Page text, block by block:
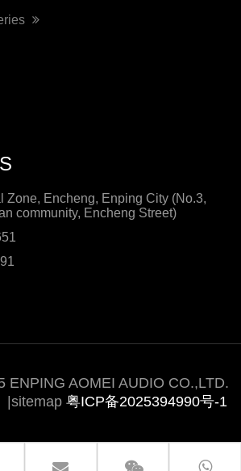
Zone, Encheng, Enping City (No.3,
community, Encheng Street)
ENPING AOMEI AUDIO CO.,LTD.
sitemap 粤ICP备2025394990号-1